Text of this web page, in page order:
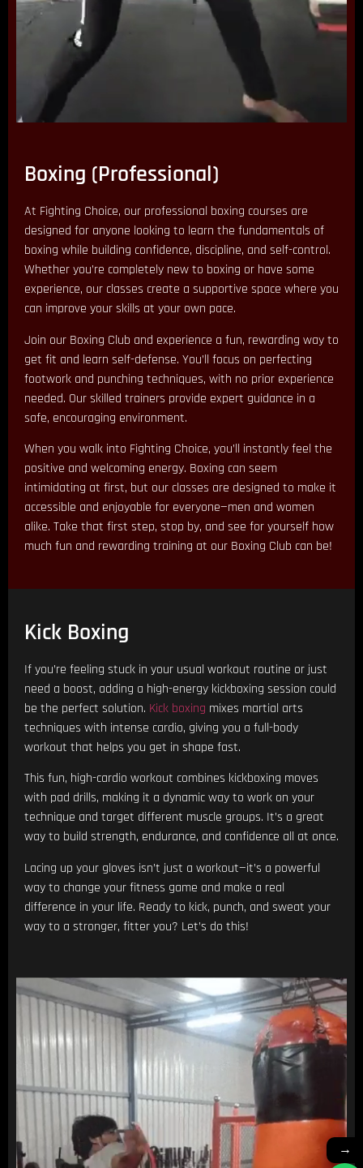
Boxing (Professional)
At Fighting Choice, our professional boxing courses are
designed for anyone looking to learn the fundamentals of
boxing while building confidence, discipline, and self-control.
Whether you’re completely new to boxing or have some
experience, our classes create a supportive space where you
can improve your skills at your own pace.
Join our Boxing Club and experience a fun, rewarding way to
get fit and learn self-defense. You’ll focus on perfecting
footwork and punching techniques, with no prior experience
needed. Our skilled trainers provide expert guidance in a
safe, encouraging environment.
When you walk into Fighting Choice, you’ll instantly feel the
positive and welcoming energy. Boxing can seem
intimidating at first, but our classes are designed to make it
accessible and enjoyable for everyone—men and women
alike. Take that first step, stop by, and see for yourself how
much fun and rewarding training at our Boxing Club can be!
Kick Boxing
If you’re feeling stuck in your usual workout routine or just
need a boost, adding a high-energy kickboxing session could
be the perfect solution. Kick boxing mixes martial arts
techniques with intense cardio, giving you a full-body
workout that helps you get in shape fast.
This fun, high-cardio workout combines kickboxing moves
with pad drills, making it a dynamic way to work on your
technique and target different muscle groups. It’s a great
way to build strength, endurance, and confidence all at once.
Lacing up your gloves isn’t just a workout—it’s a powerful
way to change your fitness game and make a real
difference in your life. Ready to kick, punch, and sweat your
way to a stronger, fitter you? Let’s do this!
→